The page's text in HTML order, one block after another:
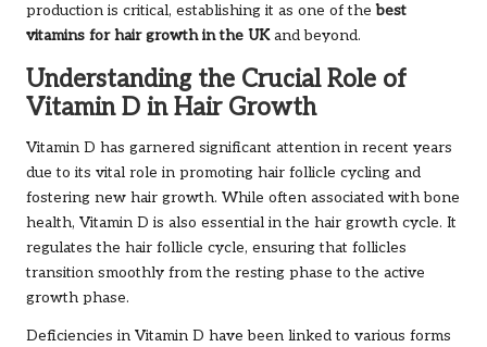
production is critical, establishing it as one of thebest
vitamins for hair growth in the UKand beyond.
Understanding the Crucial Role of
Vitamin D in Hair Growth
Vitamin D has garnered significant attention in recent years
due to its vital role in promoting hair follicle cycling and
fostering new hair growth. While often associated with bone
health, Vitamin D is also essential in the hair growth cycle. It
regulates the hair follicle cycle, ensuring that follicles
transition smoothly from the resting phase to the active
growth phase.
Deficiencies in Vitamin D have been linked to various forms